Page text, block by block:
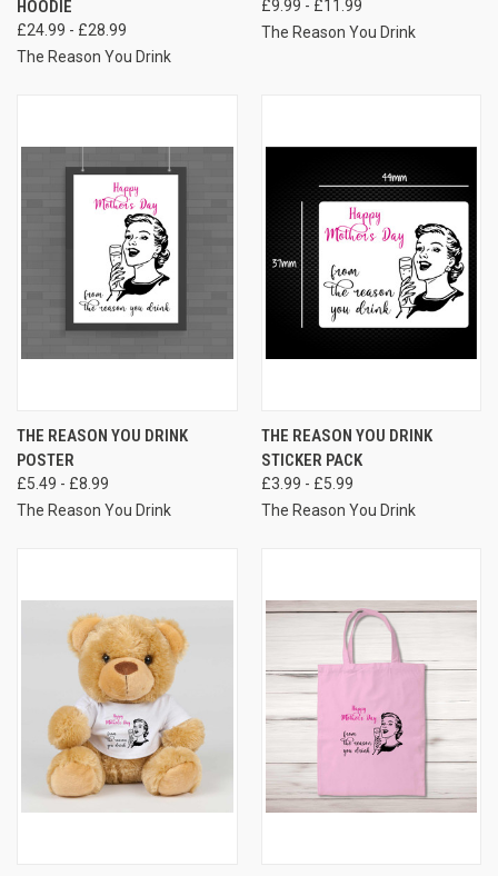
HOODIE
£24.99 - £28.99
The Reason You Drink
£9.99 - £11.99
The Reason You Drink
THE REASON YOU DRINK
POSTER
£5.49 - £8.99
The Reason You Drink
THE REASON YOU DRINK
STICKER PACK
£3.99 - £5.99
The Reason You Drink